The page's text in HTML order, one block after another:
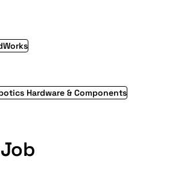
Hardware & Components